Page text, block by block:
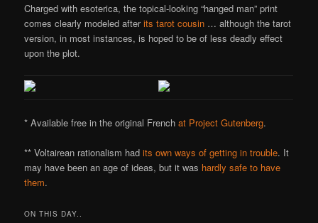
Charged with esoterica, the topical-looking “hanged man” print
comes clearly modeled afterits tarot cousin … although the tarot
version, in most instances, is hoped to be of less deadly effect
upon the plot.
* Available free in the original Frenchat Project Gutenberg.
** Voltairean rationalism hadits own ways of getting in trouble. It
may have been an age of ideas, but it was hardly safe to have
them.
ON THIS DAY..